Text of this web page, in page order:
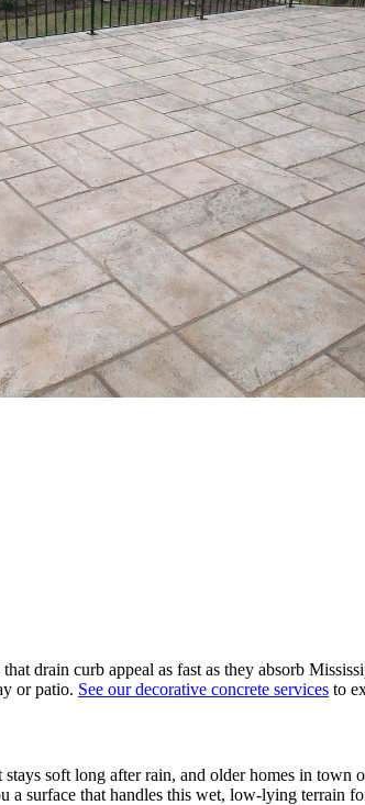
drain curb appeal as fast as they absorb
or patio. See our decorative concrete services to
soft long after rain, and older homes in
a surface that handles this wet, low-lying terrain